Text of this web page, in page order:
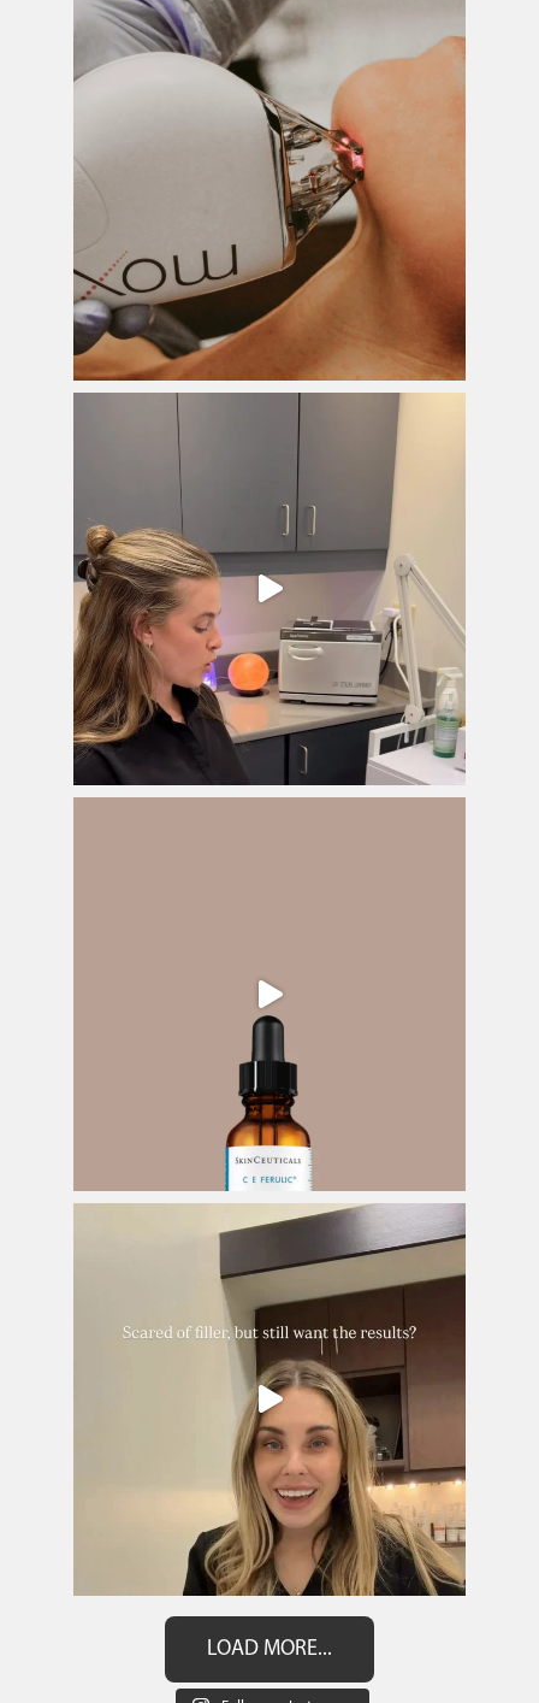
LOAD MORE...